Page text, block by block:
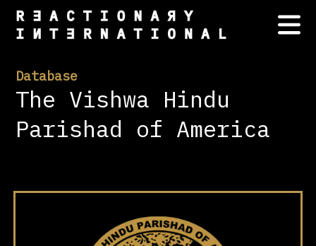
Database
The Vishwa Hindu
Parishad of America